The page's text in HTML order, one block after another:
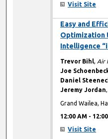
Visit Site
Easy and
Optimization
Intelligence
Trevor Bihl, Air
Joe
Daniel
Jeremy Jordan,
Grand Wailea,
12:00 AM -
Visit Site